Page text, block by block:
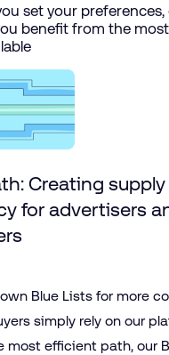
set your
benefit from the
Creating
for advertisers
Blue Lists for more
simply rely on our
most efficient path, our